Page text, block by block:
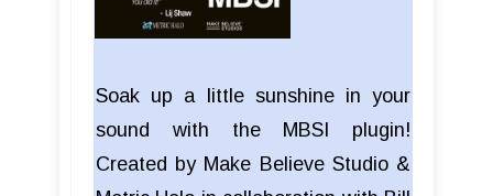
Soak up a little sunshine in your
sound with the MBSI plugin!
Created by Make Believe Studio &